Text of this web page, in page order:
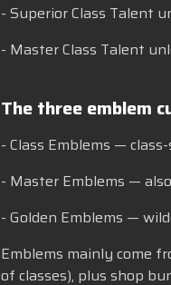
- Superior Class Talent
- Master Class Talent
The three emblem
- Class Emblems —
- Master Emblems —
- Golden Emblems —
Emblems mainly come
of classes), plus shop